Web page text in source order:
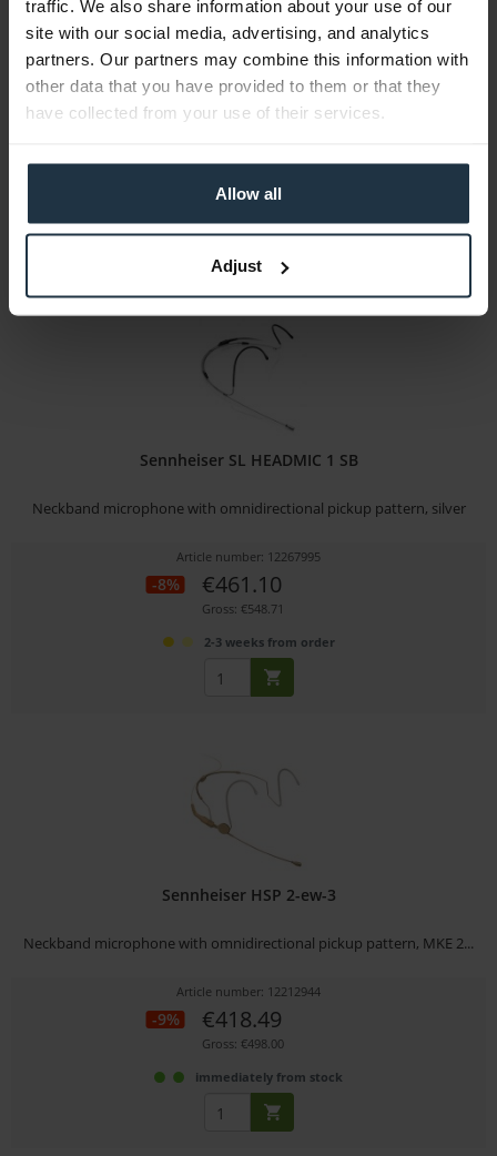
traffic. We also share information about your use of our
site with our social media, advertising, and analytics
partners. Our partners may combine this information with
other data that you have provided to them or that they
have collected from your use of their services.
Allow all
Adjust
Sennheiser SL HEADMIC 1 BE
Neckband microphone with omnidirectional pickup pattern, beige
Article number: 12259236
Sennheiser SL HEADMIC 1 SB
Neckband microphone with omnidirectional pickup pattern, silver
Article number: 12267995
-8% €461.10
Gross: €548.71
2-3 weeks from order
Sennheiser HSP 2-ew-3
Neckband microphone with omnidirectional pickup pattern, MKE 2...
Article number: 12212944
-9% €418.49
Gross: €498.00
immediately from stock